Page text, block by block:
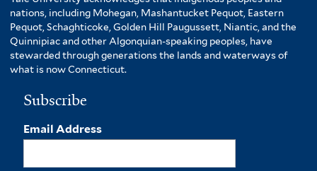
nations, including Mohegan, Mashantucket Pequot, Eastern
Pequot, Schaghticoke, Golden Hill Paugussett, Niantic, and the
Quinnipiac and other Algonquian-speaking peoples, have
stewarded through generations the lands and waterways of
what is now Connecticut.
Subscribe
Email Address